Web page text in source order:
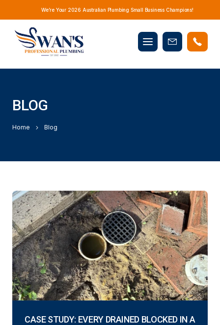
We’re Your 2026 Australian Plumbing Small Business Champions!
Mobile
menu
Book
BLOG
Home Blog
CASE STUDY: EVERY DRAINED BLOCKED IN A